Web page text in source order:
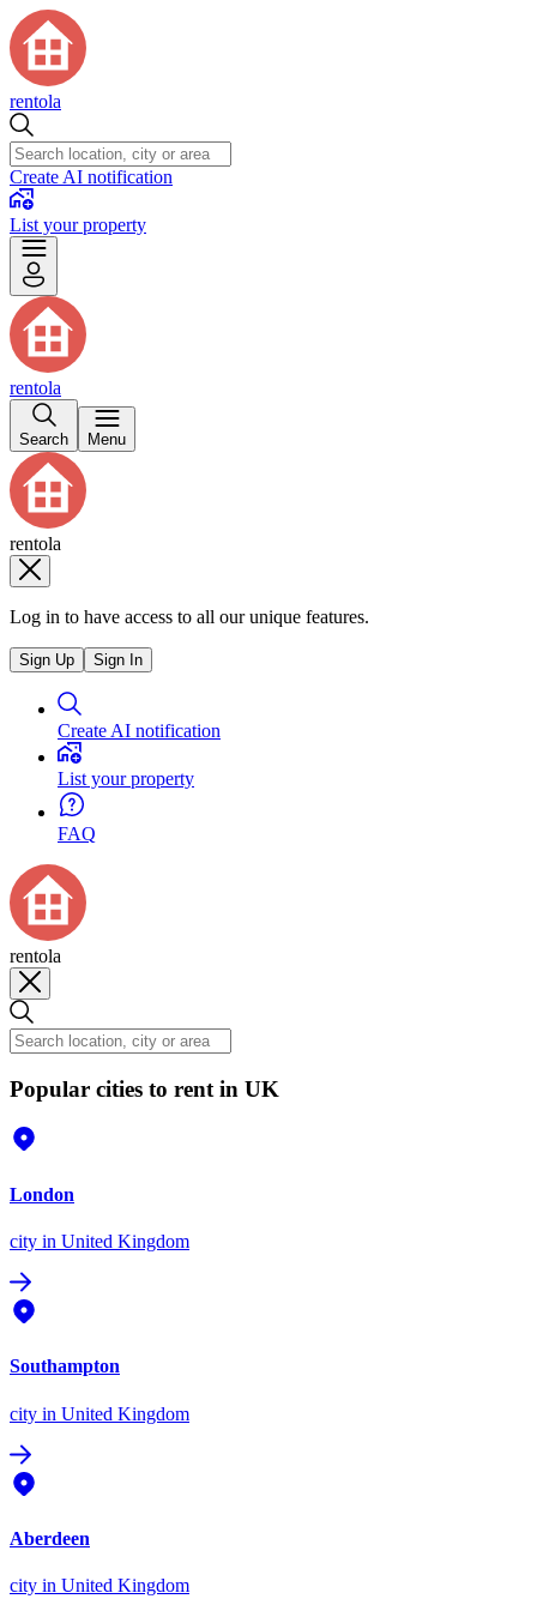
rentola
Create AI notification
List your property
rentola
Search Menu
rentola
Log in to have access to all our unique features.
Sign Up Sign In
Create AI notification
List your property
FAQ
rentola
Popular cities to rent in UK
London
city in United Kingdom
Southampton
city in United Kingdom
Aberdeen
city in United Kingdom